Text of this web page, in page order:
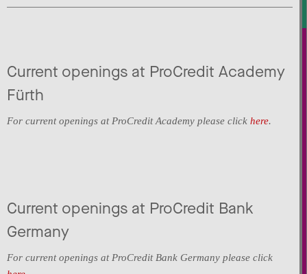
Current openings at ProCredit Academy
Fürth
For current openings at ProCredit Academy please click here.
Current openings at ProCredit Bank
Germany
For current openings at ProCredit Bank Germany please click